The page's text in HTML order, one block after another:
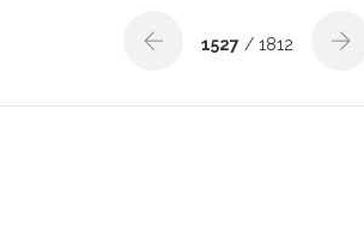
1527 / 1812